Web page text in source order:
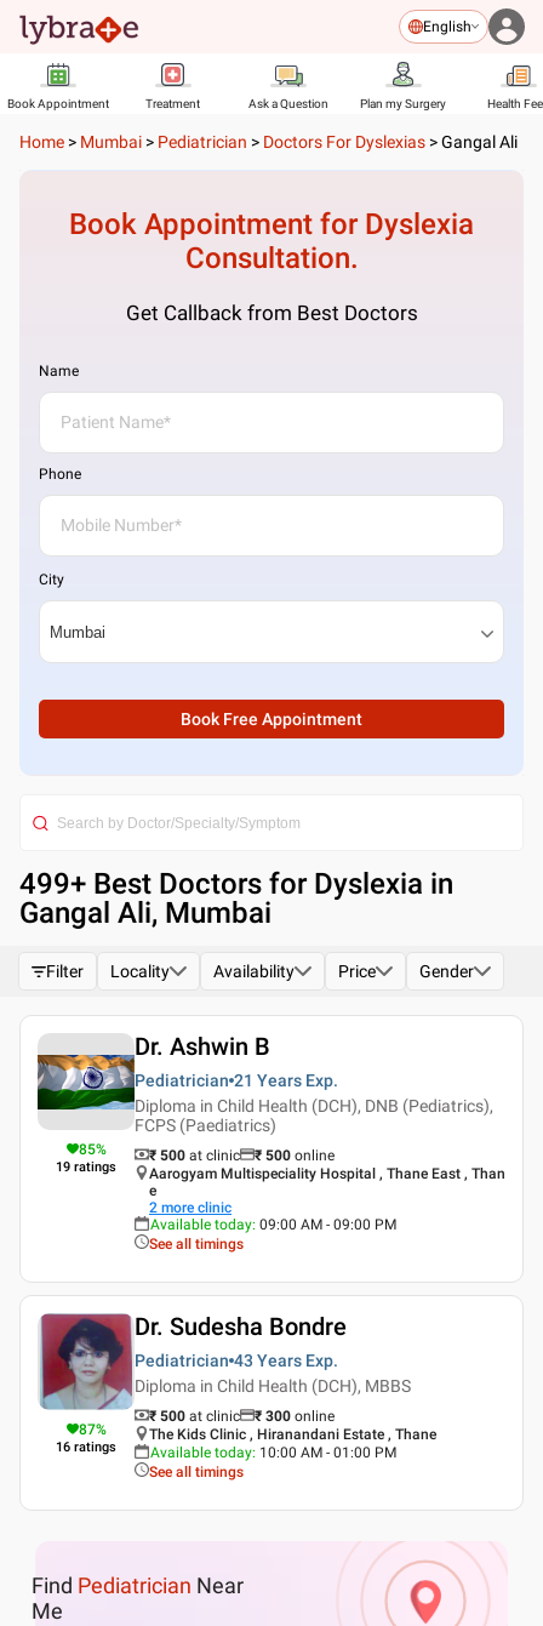
English
Book Appointment Treatment Ask a Question Plan my Surgery Health
Home > Mumbai > Pediatrician > Doctors For Dyslexias >Gangal Ali
Book Appointment for Dyslexia
Consultation.
Get Callback from Best Doctors
Name
Phone
City
Book Free Appointment
499+ Best Doctors for Dyslexia in
Gangal Ali, Mumbai
Filter Locality Availability Price Gender
85%
19 ratings
Dr. Ashwin B
Pediatrician 21 Years Exp.
Diploma in Child Health (DCH), DNB (Pediatrics),
FCPS (Paediatrics)
₹ 500 at clinic ₹ 500 online
Aarogyam Multispeciality Hospital , Thane East , Than
e
2 more clinic
Available today: 09:00 AM - 09:00 PM
See all timings
87%
16 ratings
Dr. Sudesha Bondre
Pediatrician 43 Years Exp.
Diploma in Child Health (DCH), MBBS
₹ 500 at clinic ₹ 300 online
The Kids Clinic , Hiranandani Estate , Thane
Available today: 10:00 AM - 01:00 PM
See all timings
Find Pediatrician Near
Me